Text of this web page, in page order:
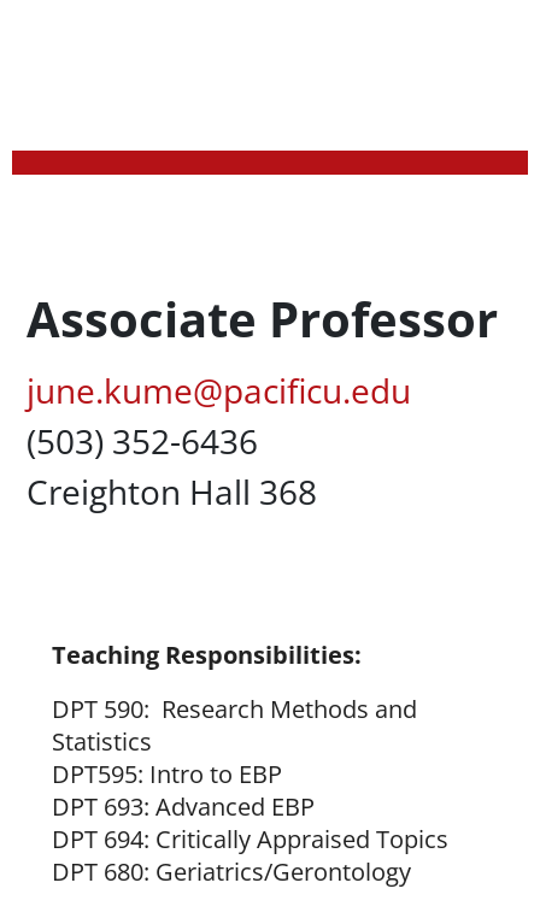
Profession Title
Associate Professor
Pacific Email
june.kume@pacificu.edu
Office Phone
(503) 352-6436
Campus Office Location
Creighton Hall 368
Content
Teaching Responsibilities:
DPT 590: Research Methods and
Statistics
DPT595: Intro to EBP
DPT 693: Advanced EBP
DPT 694: Critically Appraised Topics
DPT 680: Geriatrics/Gerontology